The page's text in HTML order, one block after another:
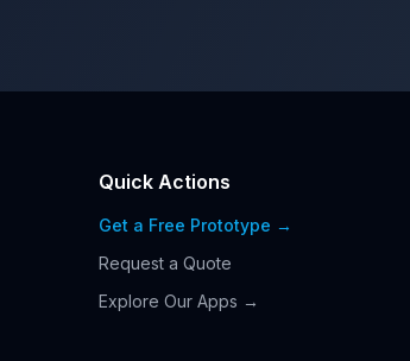
Quick Actions
Get a Free Prototype →
Request a Quote
Explore Our Apps →